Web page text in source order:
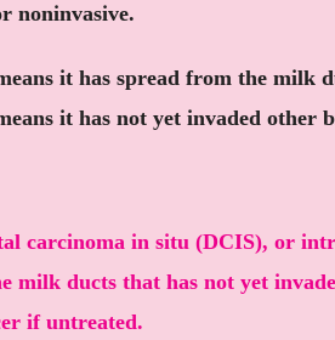
noninvasive.
it has spread from the milk
it has not yet invaded other
carcinoma in situ (DCIS), or
milk ducts that has not yet
if untreated.